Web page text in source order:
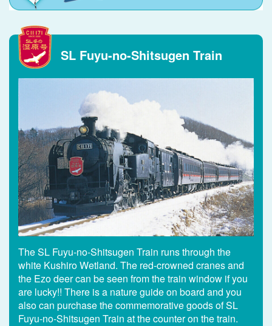
SL Fuyu-no-Shitsugen Train
The SL Fuyu-no-Shitsugen Train runs through the
white Kushiro Wetland. The red-crowned cranes and
the Ezo deer can be seen from the train window if you
are lucky!! There is a nature guide on board and you
also can purchase the commemorative goods of SL
Fuyu-no-Shitsugen Train at the counter on the train.